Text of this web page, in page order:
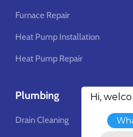
Furnace Repair
Heat Pump Installation
Heat Pump Repair
Plumbing
Drain Cleaning